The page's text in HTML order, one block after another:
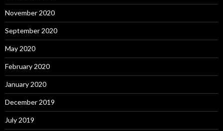
November 2020
September 2020
May 2020
February 2020
January 2020
December 2019
July 2019